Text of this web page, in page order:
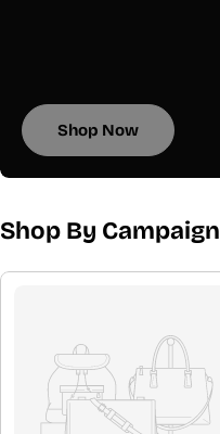
Shop Now
Shop By Campaign